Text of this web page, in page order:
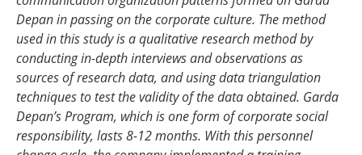
Depanin passing on the corporate culture. The method
used in this study is a qualitative research method by
conducting in-depth interviews and observations as
sources of research data, and using data triangulation
techniques to test the validity of the data obtained. Garda
Depan’sProgram, which is one form of corporate social
responsibility, lasts 8-12 months. With this personnel